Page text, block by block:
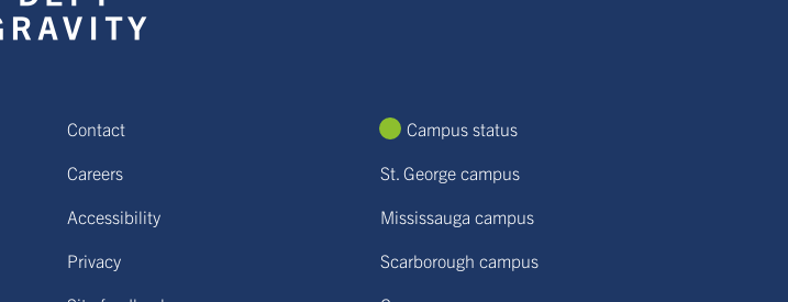
Contact
Careers
Accessibility
Privacy
Campus status
St. George campus
Mississauga campus
Scarborough campus